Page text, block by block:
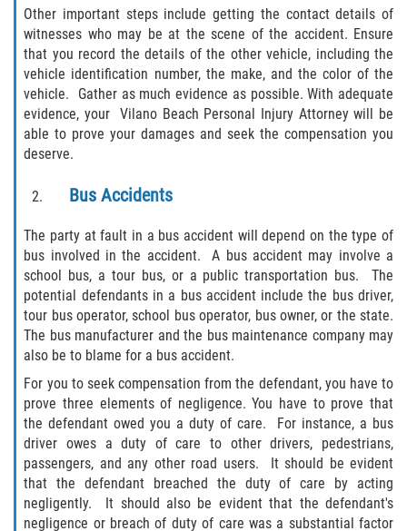
Intersection Accidents
Rear-End Collision
Roof Crush
Rollover Accident
Seatbelt Failure
Side Impact Collisions
T-bone Accidents
What to Do After an Accident
Catastrophic Injury
Airplane Accidents
Auto Accidents
Bicycle Accidents
Other important steps include getting the contact details of
witnesses who may be at the scene of the accident. Ensure
that you record the details of the other vehicle, including the
vehicle identification number, the make, and the color of the
vehicle. Gather as much evidence as possible. With adequate
evidence, your Vilano Beach Personal Injury Attorney will be
able to prove your damages and seek the compensation you
deserve.
Bus Accidents
The party at fault in a bus accident will depend on the type of
bus involved in the accident. A bus accident may involve a
school bus, a tour bus, or a public transportation bus. The
potential defendants in a bus accident include the bus driver,
tour bus operator, school bus operator, bus owner, or the state.
The bus manufacturer and the bus maintenance company may
also be to blame for a bus accident.
For you to seek compensation from the defendant, you have to
prove three elements of negligence. You have to prove that
the defendant owed you a duty of care. For instance, a bus
driver owes a duty of care to other drivers, pedestrians,
passengers, and any other road users. It should be evident
that the defendant breached the duty of care by acting
negligently. It should also be evident that the defendant's
negligence or breach of duty of care was a substantial factor